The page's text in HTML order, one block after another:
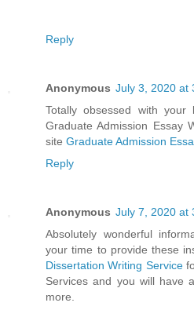
Reply
Anonymous July 3, 2020 at
Totally obsessed with your
Graduate Admission Essay
site Graduate Admission
Reply
Anonymous July 7, 2020 at
Absolutely wonderful
your time to provide these
Dissertation Writing Service
Services and you will have
more.